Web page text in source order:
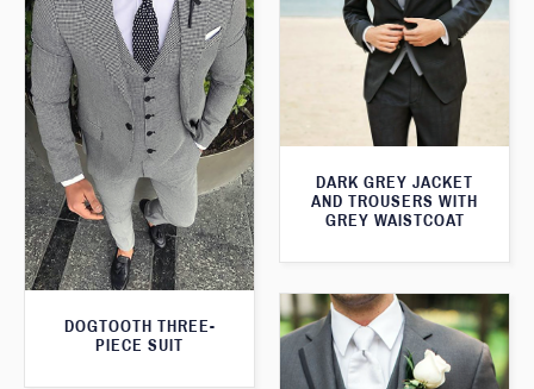
DARK GREY JACKET
AND TROUSERS WITH
GREY WAISTCOAT
DOGTOOTH THREE-
PIECE SUIT